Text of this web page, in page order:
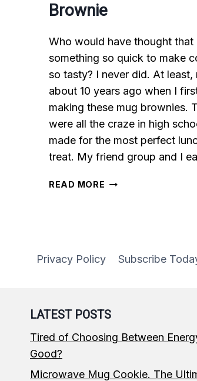
Brownie
Who would have thought that
something so quick to make
so tasty? I never did. At least,
about 10 years ago when I
making these mug brownies.
were all the craze in high
made for the most perfect
treat. My friend group and I
READ MORE 5-
Privacy Policy Subscribe
LATEST POSTS
Tired of Choosing Between
Good?
Microwave Mug Cookie. The